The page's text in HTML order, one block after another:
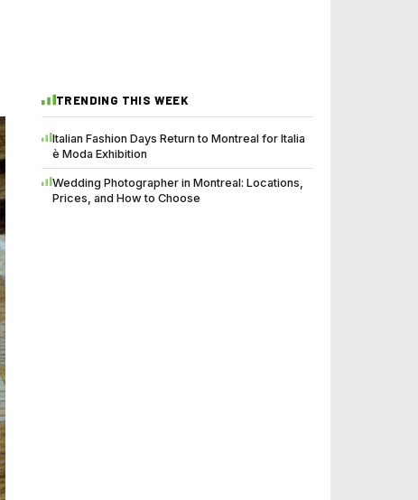
TRENDING THIS WEEK
Italian Fashion Days Return to Montreal for Italia
è Moda Exhibition
Wedding Photographer in Montreal: Locations,
Prices, and How to Choose